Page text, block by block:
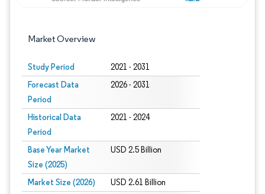
Market Overview
Study Period 2021 - 2031
Forecast Data
Period
2026 - 2031
Historical Data
Period
2021 - 2024
Base Year Market
Size (2025)
USD 2.5 Billion
Market Size (2026) USD 2.61 Billion